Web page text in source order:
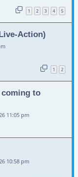
1 2 3 4 5
Action)
1 2
to
11:05 pm
10:58 pm